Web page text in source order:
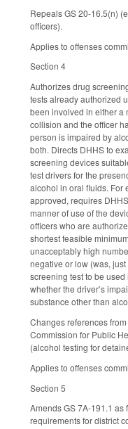
Repeals GS 20-16.5(n)
officers).
Applies to offenses
Section 4
Authorizes drug
tests already authorized
been involved in either a
collision and the officer
person is impaired by
both. Directs DHHS to
screening devices
test drivers for the
alcohol in oral fluids. For
approved, requires
manner of use of the
officers who are
shortest feasible
unacceptably high
negative or low (was,
screening test to be
whether the driver’s
substance other than
Changes references
Commission for Public
(alcohol testing for
Applies to offenses
Section 5
Amends GS 7A-191.1
requirements for district